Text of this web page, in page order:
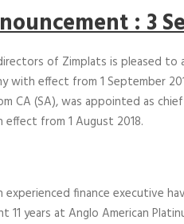
: 3
of Zimplats is pleased
with effect from 1 September
CA (SA), was appointed as
effect from 1 August 2018.
experienced finance executive
11 years at Anglo American